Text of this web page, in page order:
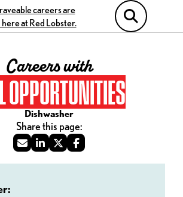
Careers with
OPPORTUNITIES
Dishwasher